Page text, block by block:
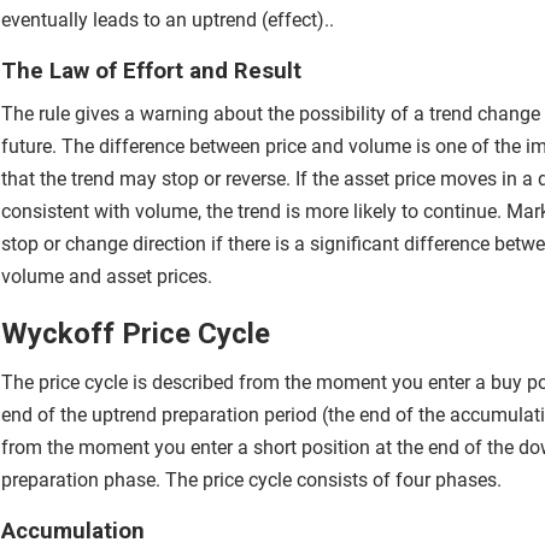
eventually leads to an uptrend (effect)..
The Law of Effort and Result
The rule gives a warning about the possibility of a trend change
future. The difference between price and volume is one of the
that the trend may stop or reverse. If the asset price moves in a
consistent with volume, the trend is more likely to continue.
stop or change direction if there is a significant difference
volume and asset prices.
Wyckoff Price Cycle
The price cycle is described from the moment you enter a buy
end of the uptrend preparation period (the end of the
from the moment you enter a short position at the end of the
preparation phase. The price cycle consists of four phases.
Accumulation